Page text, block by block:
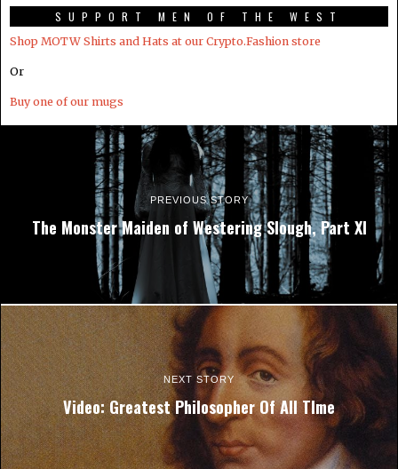
SUPPORT MEN OF THE WEST
Shop MOTW Shirts and Hats at our Crypto.Fashion store
Or
Buy one of our mugs
PREVIOUS STORY
The Monster Maiden of Westering Slough, Part XI
NEXT STORY
Video: Greatest Philosopher Of All TIme